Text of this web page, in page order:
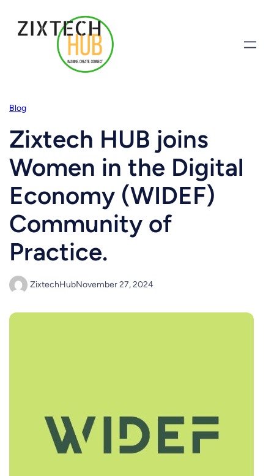
Blog
Zixtech HUB joins
Women in the Digital
Economy (WIDEF)
Community of
Practice.
ZixtechHubNovember 27, 2024